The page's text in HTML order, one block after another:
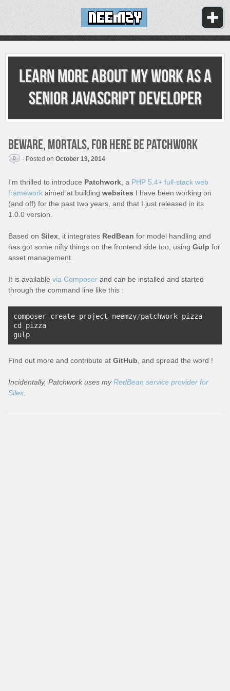
Learn more about my work asa
senior JavaScript developer
Beware, mortals, for here be Patchwork
0 - Posted on October 19, 2014
I'm thrilled to introduce Patchwork , a PHP 5.4+ full-stack web
framework aimed at building websites I have been working on
(and off) for the past two years, and that I just released in its
1.0.0 version.
Based on Silex , it integrates RedBean for model handling and
has got some nifty things on the frontend side too, using Gulp for
asset management.
It is available via Composer and can be installed and started
through the command line like this :
composer create-project neemzy/patchwork pizza
cd pizza
gulp
Find out more and contribute at GitHub , and spread the word !
Incidentally, Patchwork uses myRedBean service provider for
Silex